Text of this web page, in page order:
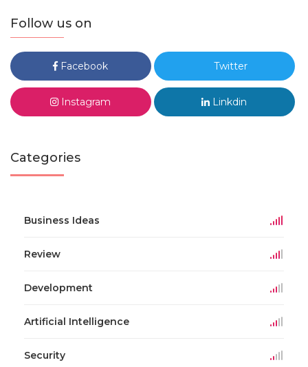
Follow us on
Facebook Twitter
Instagram Linkdin
Categories
Business Ideas
Review
Development
Artificial Intelligence
Security